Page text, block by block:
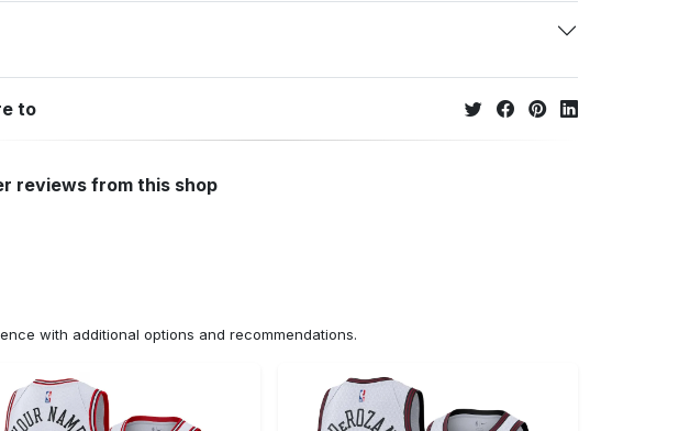
to
reviews from this shop
with additional options and recommendations.